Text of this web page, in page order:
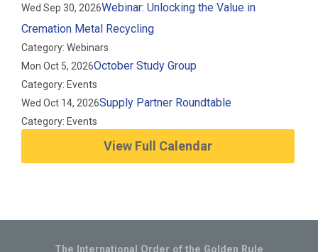
Wed Sep 30, 2026Webinar: Unlocking the Value in
Cremation Metal Recycling
Category: Webinars
Mon Oct 5, 2026October Study Group
Category: Events
Wed Oct 14, 2026Supply Partner Roundtable
Category: Events
View Full Calendar
The International Order of the Golden Rule